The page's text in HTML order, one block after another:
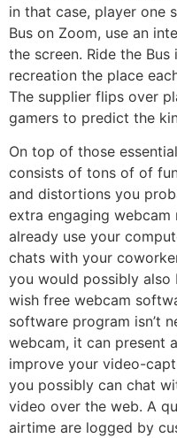
in that case, player one
Bus on Zoom, use an
the screen. Ride the
recreation the place
The supplier flips over
gamers to predict the
On top of those
consists of tons of of
and distortions you
extra engaging webcam
already use your
chats with your
you would possibly
wish free webcam
software program isn’t
webcam, it can present
improve your video-
you possibly can chat
video over the web. A
airtime are logged by